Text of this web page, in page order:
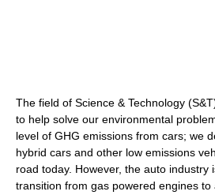
The field of Science & Technology
to help solve our environmental
level of GHG emissions from cars; we
hybrid cars and other low emissions
road today. However, the auto industry
transition from gas powered engines